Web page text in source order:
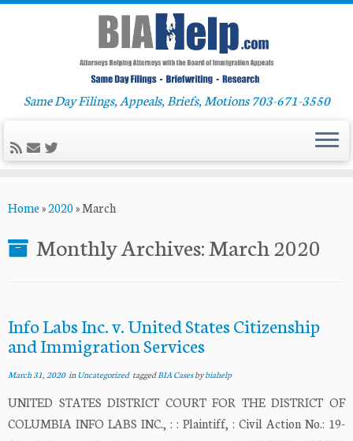
to
Same Day Filings, Appeals, Briefs, Motions 703-671-3550
Home»2020»March
Monthly Archives:March 2020
Info Labs Inc. v. United States Citizenship
and Immigration Services
March 31, 2020inUncategorized taggedBIA Casesbybiahelp
UNITED STATES DISTRICT COURT FOR THE DISTRICT OF
COLUMBIA INFO LABS INC., : : Plaintiff, : Civil Action No.: 19-